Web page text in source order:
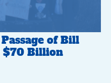
of Bill
$70 Billion